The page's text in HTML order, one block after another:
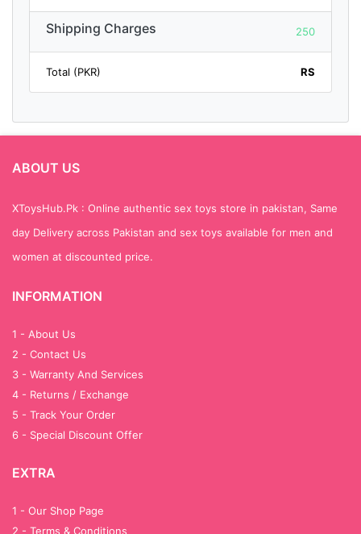
Shipping Charges 250
Total (PKR) RS
ABOUT US
XToysHub.Pk : Online authentic sex toys store in pakistan, Same
day Delivery across Pakistan and sex toys available for men and
women at discounted price.
INFORMATION
1 - About Us
2 - Contact Us
3 - Warranty And Services
4 - Returns / Exchange
5 - Track Your Order
6 - Special Discount Offer
EXTRA
1 - Our Shop Page
2 - Terms & Conditions